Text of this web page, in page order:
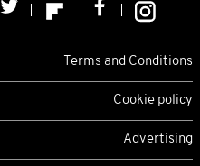
Terms and Conditions
Cookie policy
Advertising